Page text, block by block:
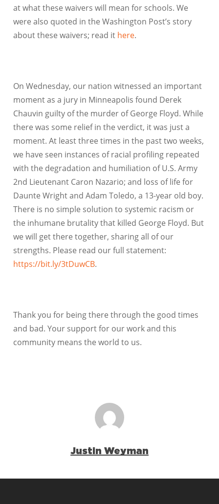
at what these waivers will mean for schools. We
were also quoted in the Washington Post’s story
about these waivers; read it here.
On Wednesday, our nation witnessed an important
moment as a jury in Minneapolis found Derek
Chauvin guilty of the murder of George Floyd. While
there was some relief in the verdict, it was just a
moment. At least three times in the past two weeks,
we have seen instances of racial profiling repeated
with the degradation and humiliation of U.S. Army
2nd Lieutenant Caron Nazario; and loss of life for
Daunte Wright and Adam Toledo, a 13-year old boy.
There is no simple solution to systemic racism or
the inhumane brutality that killed George Floyd. But
we will get there together, sharing all of our
strengths. Please read our full statement:
https://bit.ly/3tDuwCB.
Thank you for being there through the good times
and bad. Your support for our work and this
community means the world to us.
Justin Weyman